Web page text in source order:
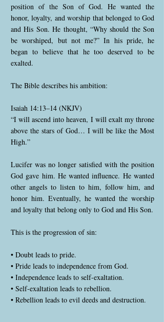
position of the Son of God. He wanted the
honor, loyalty, and worship that belonged to God
and His Son. He thought, “Why should the Son
be worshiped, but not me?” In his pride, he
began to believe that he too deserved to be
exalted.
The Bible describes his ambition:
Isaiah 14:13–14 (NKJV)
“I will ascend into heaven, I will exalt my throne
above the stars of God… I will be like the Most
High.”
Lucifer was no longer satisfied with the position
God gave him. He wanted influence. He wanted
other angels to listen to him, follow him, and
honor him. Eventually, he wanted the worship
and loyalty that belong only to God and His Son.
This is the progression of sin:
• Doubt leads to pride.
• Pride leads to independence from God.
• Independence leads to self-exaltation.
• Self-exaltation leads to rebellion.
• Rebellion leads to evil deeds and destruction.